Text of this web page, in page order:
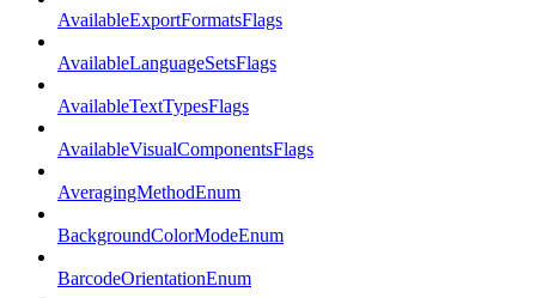
AvailableExportFormatsFlags
AvailableLanguageSetsFlags
AvailableTextTypesFlags
AvailableVisualComponentsFlags
AveragingMethodEnum
BackgroundColorModeEnum
BarcodeOrientationEnum